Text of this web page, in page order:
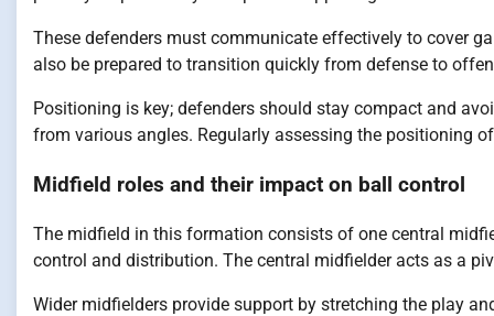
These defenders must communicate effectively to cover
also be prepared to transition quickly from defense to
Positioning is key; defenders should stay compact and
from various angles. Regularly assessing the positioning
Midfield roles and their impact on ball control
The midfield in this formation consists of one central
control and distribution. The central midfielder acts as a
Wider midfielders provide support by stretching the play